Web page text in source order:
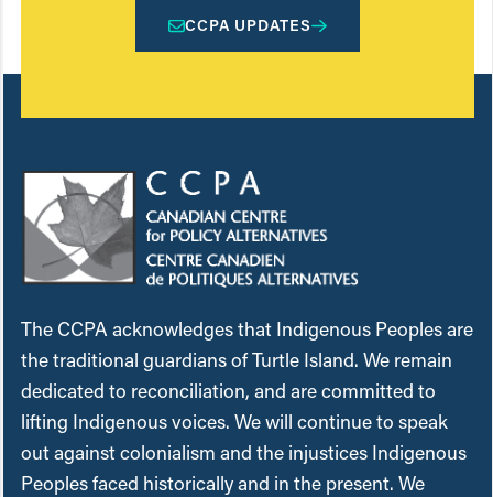
CCPA UPDATES
The CCPA acknowledges that Indigenous Peoples are
the traditional guardians of Turtle Island. We remain
dedicated to reconciliation, and are committed to
lifting Indigenous voices. We will continue to speak
out against colonialism and the injustices Indigenous
Peoples faced historically and in the present. We